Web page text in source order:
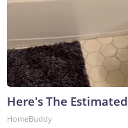
Here's The
HomeBuddy